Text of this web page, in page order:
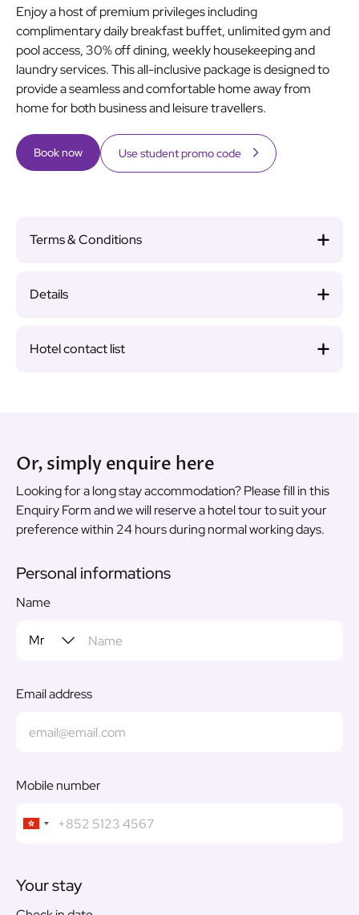
Enjoy a host of premium privileges including
complimentary daily breakfast buffet, unlimited gym and
pool access, 30% off dining, weekly housekeeping and
laundry services. This all-inclusive package is designed to
provide a seamless and comfortable home away from
home for both business and leisure travellers.
Book now Use student promo code
Terms & Conditions
Details
Hotel contact list
Or, simply enquire here
Looking for a long stay accommodation? Please fill in this
Enquiry Form and we will reserve a hotel tour to suit your
preference within 24 hours during normal working days.
Personal informations
Name
Email address
Mobile number
Your stay